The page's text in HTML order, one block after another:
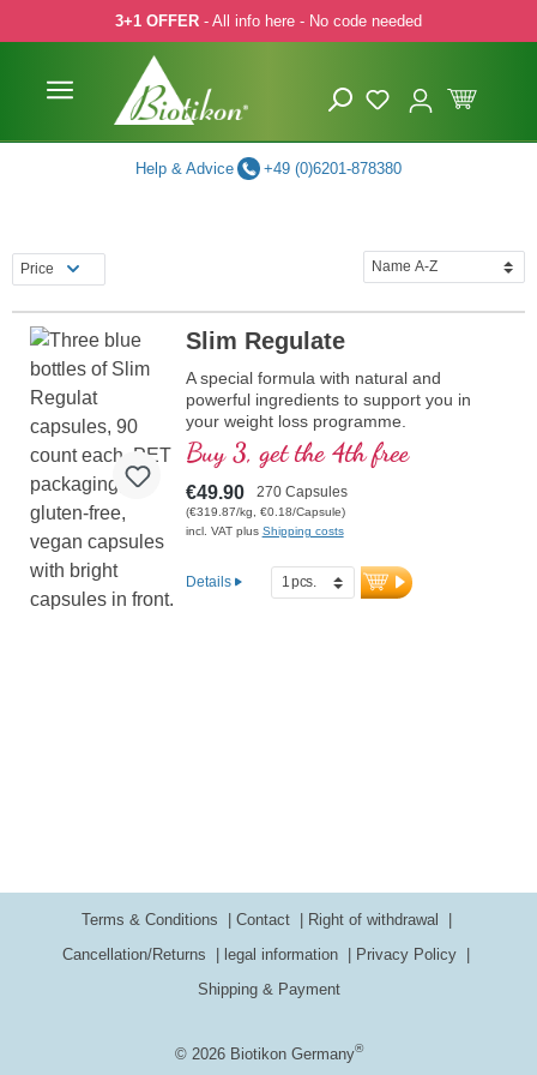
to main content
Skip to main navigation
3+1 OFFER - All info here - No code needed
Help & Advice +49 (0)6201-878380
Price
Slim Regulate
A special formula with natural and
powerful ingredients to support you in
your weight loss programme.
Buy 3, get the 4th free
€49.90 270 Capsules
(€319.87/kg, €0.18/Capsule)
incl. VAT plus Shipping costs
Details
© 2026 Biotikon Germany®
Terms & Conditions Contact
Right of withdrawal
Cancellation/Returns
legal information
Privacy Policy
Shipping & Payment